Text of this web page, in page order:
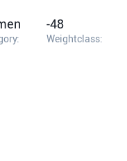
-48
Weightclass: